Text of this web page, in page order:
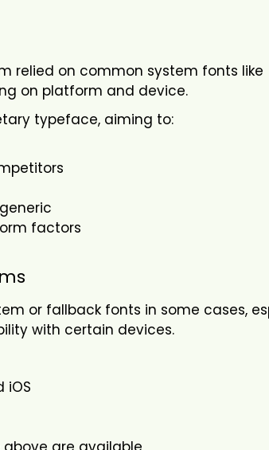
relied on common system fonts like
on platform and device.
typeface, aiming to:
factors
or fallback fonts in some cases,
with certain devices.
iOS